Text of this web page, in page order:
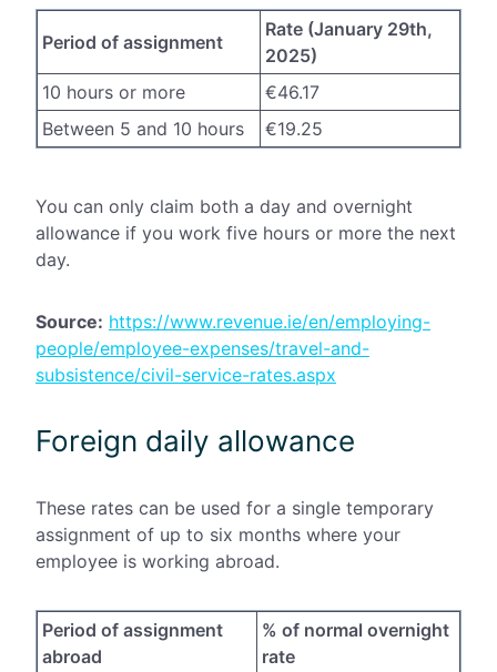
Period of assignment
Rate (January 29th,
2025)
10 hours or more
€46.17
Between 5 and 10 hours
€19.25
You can only claim both a day and overnight
allowance if you work five hours or more the next
day.
Source: https://www.revenue.ie/en/employing-
people/employee-expenses/travel-and-
subsistence/civil-service-rates.aspx
Foreign daily allowance
These rates can be used for a single temporary
assignment of up to six months where your
employee is working abroad.
Period of assignment
abroad
% of normal overnight
rate